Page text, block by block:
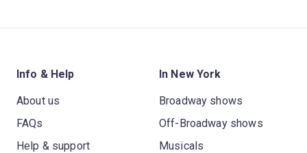
Info & Help
About us
FAQs
Help & support
In New York
Broadway shows
Off-Broadway shows
Musicals